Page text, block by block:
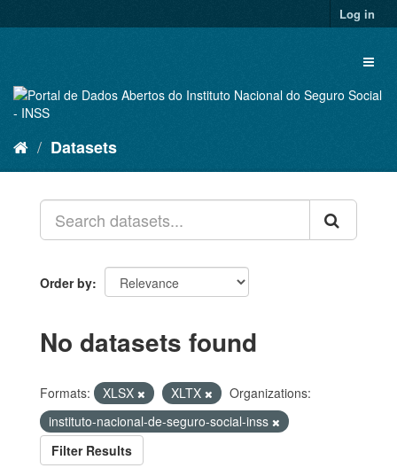
to
Log in
Datasets
Order by
No datasets found
Formats: XLSX XLTX
Organizations:
instituto-nacional-de-seguro-social-inss
Filter Results